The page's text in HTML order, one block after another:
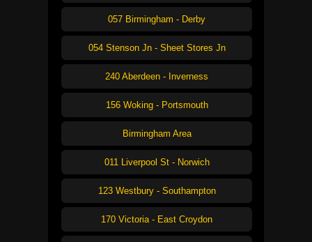
057 Birmingham - Derby
054 Stenson Jn - Sheet Stores Jn
240 Aberdeen - Inverness
156 Woking - Portsmouth
Birmingham Area
011 Liverpool St - Norwich
123 Westbury - Southampton
170 Victoria - East Croydon